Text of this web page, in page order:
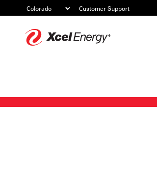
Customer Support